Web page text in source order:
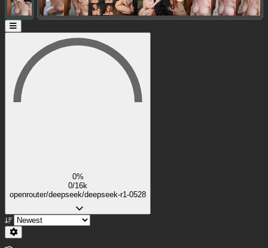
0%
0/16k
openrouter/deepseek/deepseek-r1-0528